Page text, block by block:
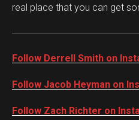
real place that you can get
Follow Derrell Smith on
Follow Jacob Heyman on
Follow Zach Richter on